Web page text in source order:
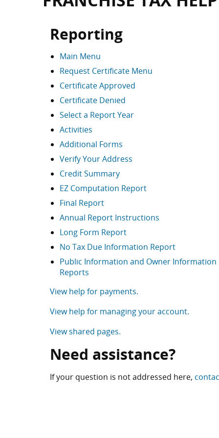
Reporting
Main Menu
Request Certificate Menu
Certificate Approved
Certificate Denied
Select a Report Year
Activities
Additional Forms
Verify Your Address
Credit Summary
EZ Computation Report
Final Report
Annual Report Instructions
Long Form Report
No Tax Due Information Report
Public Information and Owner Information
Reports
View help for payments.
View help for managing your account.
View shared pages.
Need assistance?
If your question is not addressed here,